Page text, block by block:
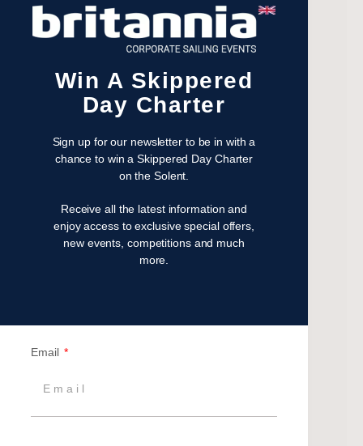
December 2023
November 2023
May 2023
April 2023
January 2023
August 2022
October 2021
January 2021
September 2020
June 2020
Win A Skippered
Day Charter
Sign up for our newsletter to be in with a
chance to win a Skippered Day Charter
on the Solent.
Receive all the latest information and
enjoy access to exclusive special offers,
new events, competitions and much
more.
Email